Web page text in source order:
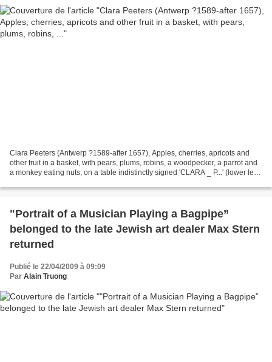
Clara Peeters (Antwerp ?1589-after 1657), Apples, cherries, apricots and
other fruit in a basket, with pears, plums, robins, a woodpecker, a parrot and
a monkey eating nuts, on a table indistinctly signed 'CLARA _ P...' (lower left);
"Portrait of a Musician Playing a Bagpipe”
belonged to the late Jewish art dealer Max Stern
returned
Publié le 22/04/2009 à 09:09
Par Alain Truong